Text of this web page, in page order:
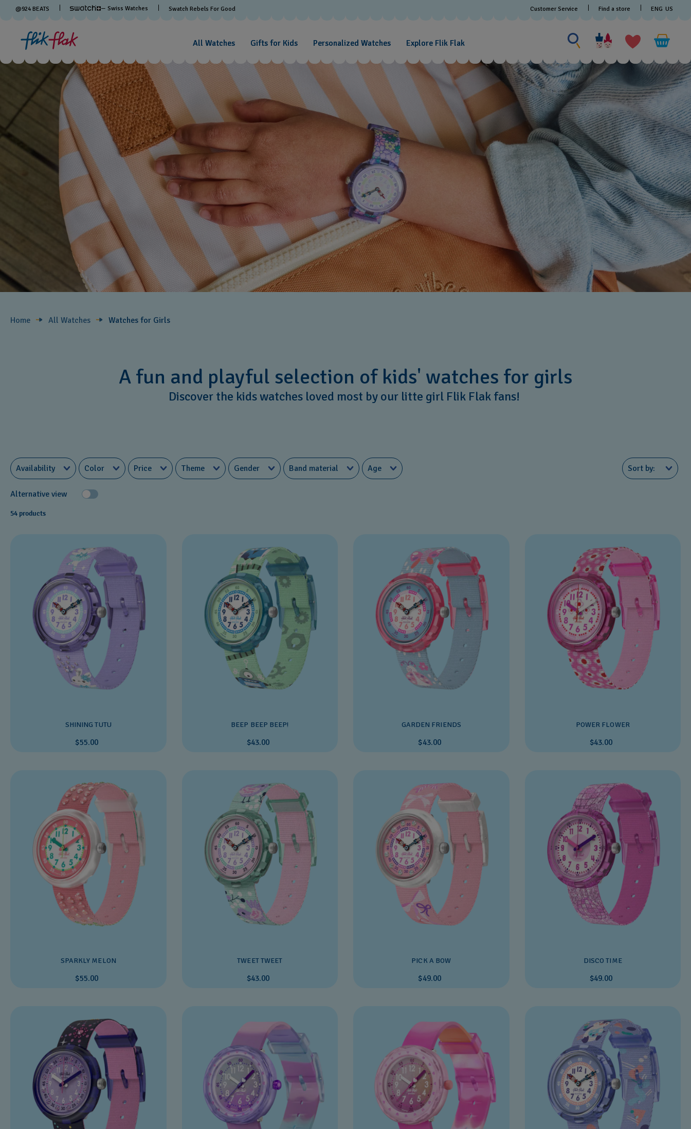
@924BEATS — Swiss Watches Swatch Rebels For Good Customer Service Find a store ENG US
All Watches Gifts for Kids Personalized Watches Explore Flik Flak
Search
for
something
Home All Watches Watches for Girls ​
A fun and playful selection of kids' watches for girls
Discover the kids watches loved most by our litte girl Flik Flak fans!
Availability Color Price Theme Gender Band material Age Sort by
Alternative view
54 products
SHINING TUTU
$55.00
BEEP BEEP BEEP!
$43.00
GARDEN FRIENDS
$43.00
POWER FLOWER
$43.00
SPARKLY MELON
$55.00
TWEET TWEET
$43.00
PICK A BOW
$49.00
DISCO TIME
$49.00